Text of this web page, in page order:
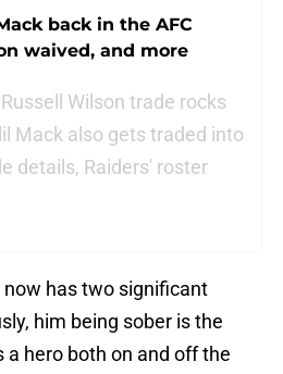
back in the AFC
waived, and more
Wilson trade rocks
Mack also gets traded into
details, Raiders' roster
now has two significant
him being sober is the
hero both on and off the